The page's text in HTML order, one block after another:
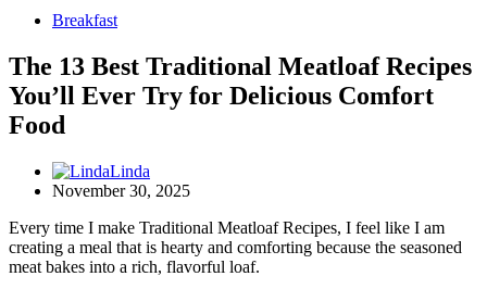
Breakfast
The 13 Best Traditional Meatloaf Recipes
You’ll Ever Try for Delicious Comfort
Food
Linda
November 30, 2025
Every time I make Traditional Meatloaf Recipes, I feel like I am
creating a meal that is hearty and comforting because the seasoned
meat bakes into a rich, flavorful loaf.